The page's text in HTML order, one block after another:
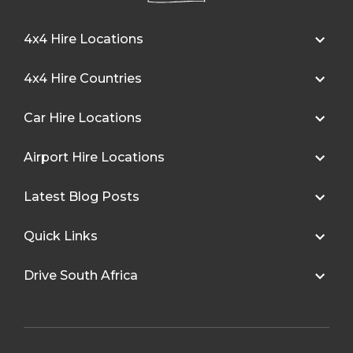
4x4 Hire Locations
4x4 Hire Countries
Car Hire Locations
Airport Hire Locations
Latest Blog Posts
Quick Links
Drive South Africa